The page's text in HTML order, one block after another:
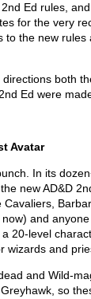
Ed rules,
for the very
the new
both
Ed were
Avatar
In its
new AD&D
and
20-level
wizards and
and Wild-
so